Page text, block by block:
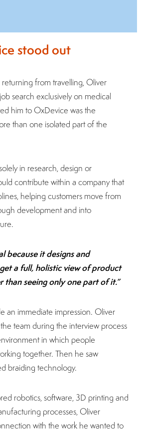
stood out
from travelling, Oliver
search exclusively on medical
him to OxDevice was the
than one isolated part of the
in research, design or
contribute within a company that
helping customers move from
development and into
because it designs and
a full, holistic view of product
than seeing only one part of it.”
an immediate impression. Oliver
team during the interview process
in which people
together. Then he saw
braiding technology.
robotics, software, 3D printing and
processes, Oliver
with the work he wanted to